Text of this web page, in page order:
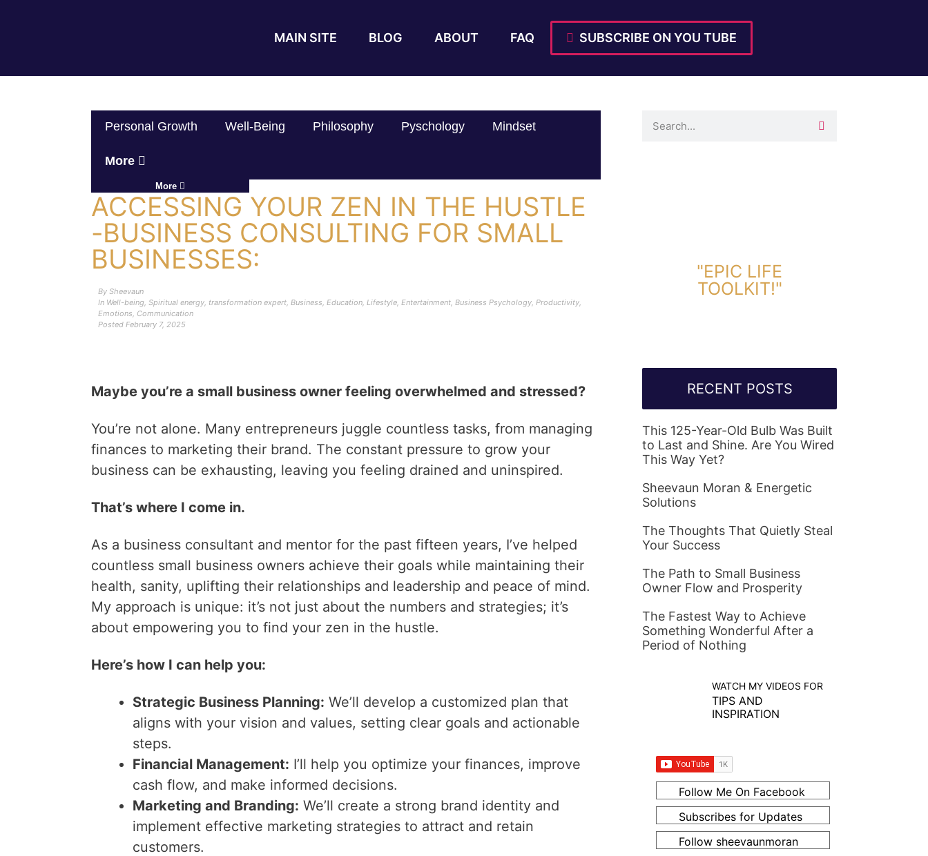
MAIN SITE BLOG ABOUT FAQ SUBSCRIBE ON YOU TUBE
Personal Growth Well-Being Philosophy Pyschology Mindset
More
More
ACCESSING YOUR ZEN IN THE HUSTLE
-BUSINESS CONSULTING FOR SMALL
BUSINESSES:
By Sheevaun
In Well-being, Spiritual energy, transformation expert, Business, Education, Lifestyle, Entertainment, Business Psychology, Productivity,
Emotions, Communication
Posted February 7, 2025
Maybe you’re a small business owner feeling overwhelmed and stressed?
You’re not alone. Many entrepreneurs juggle countless tasks, from managing
finances to marketing their brand. The constant pressure to grow your
business can be exhausting, leaving you feeling drained and uninspired.
That’s where I come in.
As a business consultant and mentor for the past fifteen years, I’ve helped
countless small business owners achieve their goals while maintaining their
health, sanity, uplifting their relationships and leadership and peace of mind.
My approach is unique: it’s not just about the numbers and strategies; it’s
about empowering you to find your zen in the hustle.
Here’s how I can help you:
Strategic Business Planning: We’ll develop a customized plan that
aligns with your vision and values, setting clear goals and actionable
steps.
Financial Management: I’ll help you optimize your finances, improve
cash flow, and make informed decisions.
Marketing and Branding: We’ll create a strong brand identity and
implement effective marketing strategies to attract and retain
customers.
"EPIC LIFE
TOOLKIT!"
RECENT POSTS
This 125-Year-Old Bulb Was Built
to Last and Shine. Are You Wired
This Way Yet?
Sheevaun Moran & Energetic
Solutions
The Thoughts That Quietly Steal
Your Success
The Path to Small Business
Owner Flow and Prosperity
The Fastest Way to Achieve
Something Wonderful After a
Period of Nothing
WATCH MY VIDEOS FOR
TIPS AND
INSPIRATION
Follow Me On Facebook
Subscribes for Updates
Follow sheevaunmoran